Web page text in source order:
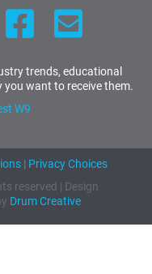
trends, educational
want to receive them.
W9
| Privacy Choices
reserved | Design
Drum Creative